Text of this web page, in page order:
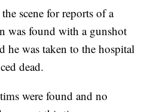
scene for reports of a
was found with a gunshot
he was taken to the hospital
dead.
were found and no